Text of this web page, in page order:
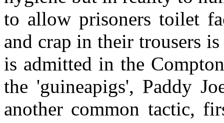
to allow prisoners toilet
and crap in their trousers
is admitted in the
the 'guineapigs', Paddy
another common tactic,